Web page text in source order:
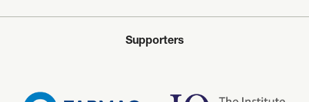
Supporters